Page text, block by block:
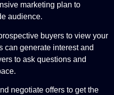
marketing plan to
audience.
buyers to view your
can generate interest and
to ask questions and
negotiate offers to get the